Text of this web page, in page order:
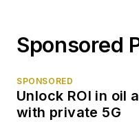
Sponsored
SPONSORED
Unlock ROI in oil
with private 5G